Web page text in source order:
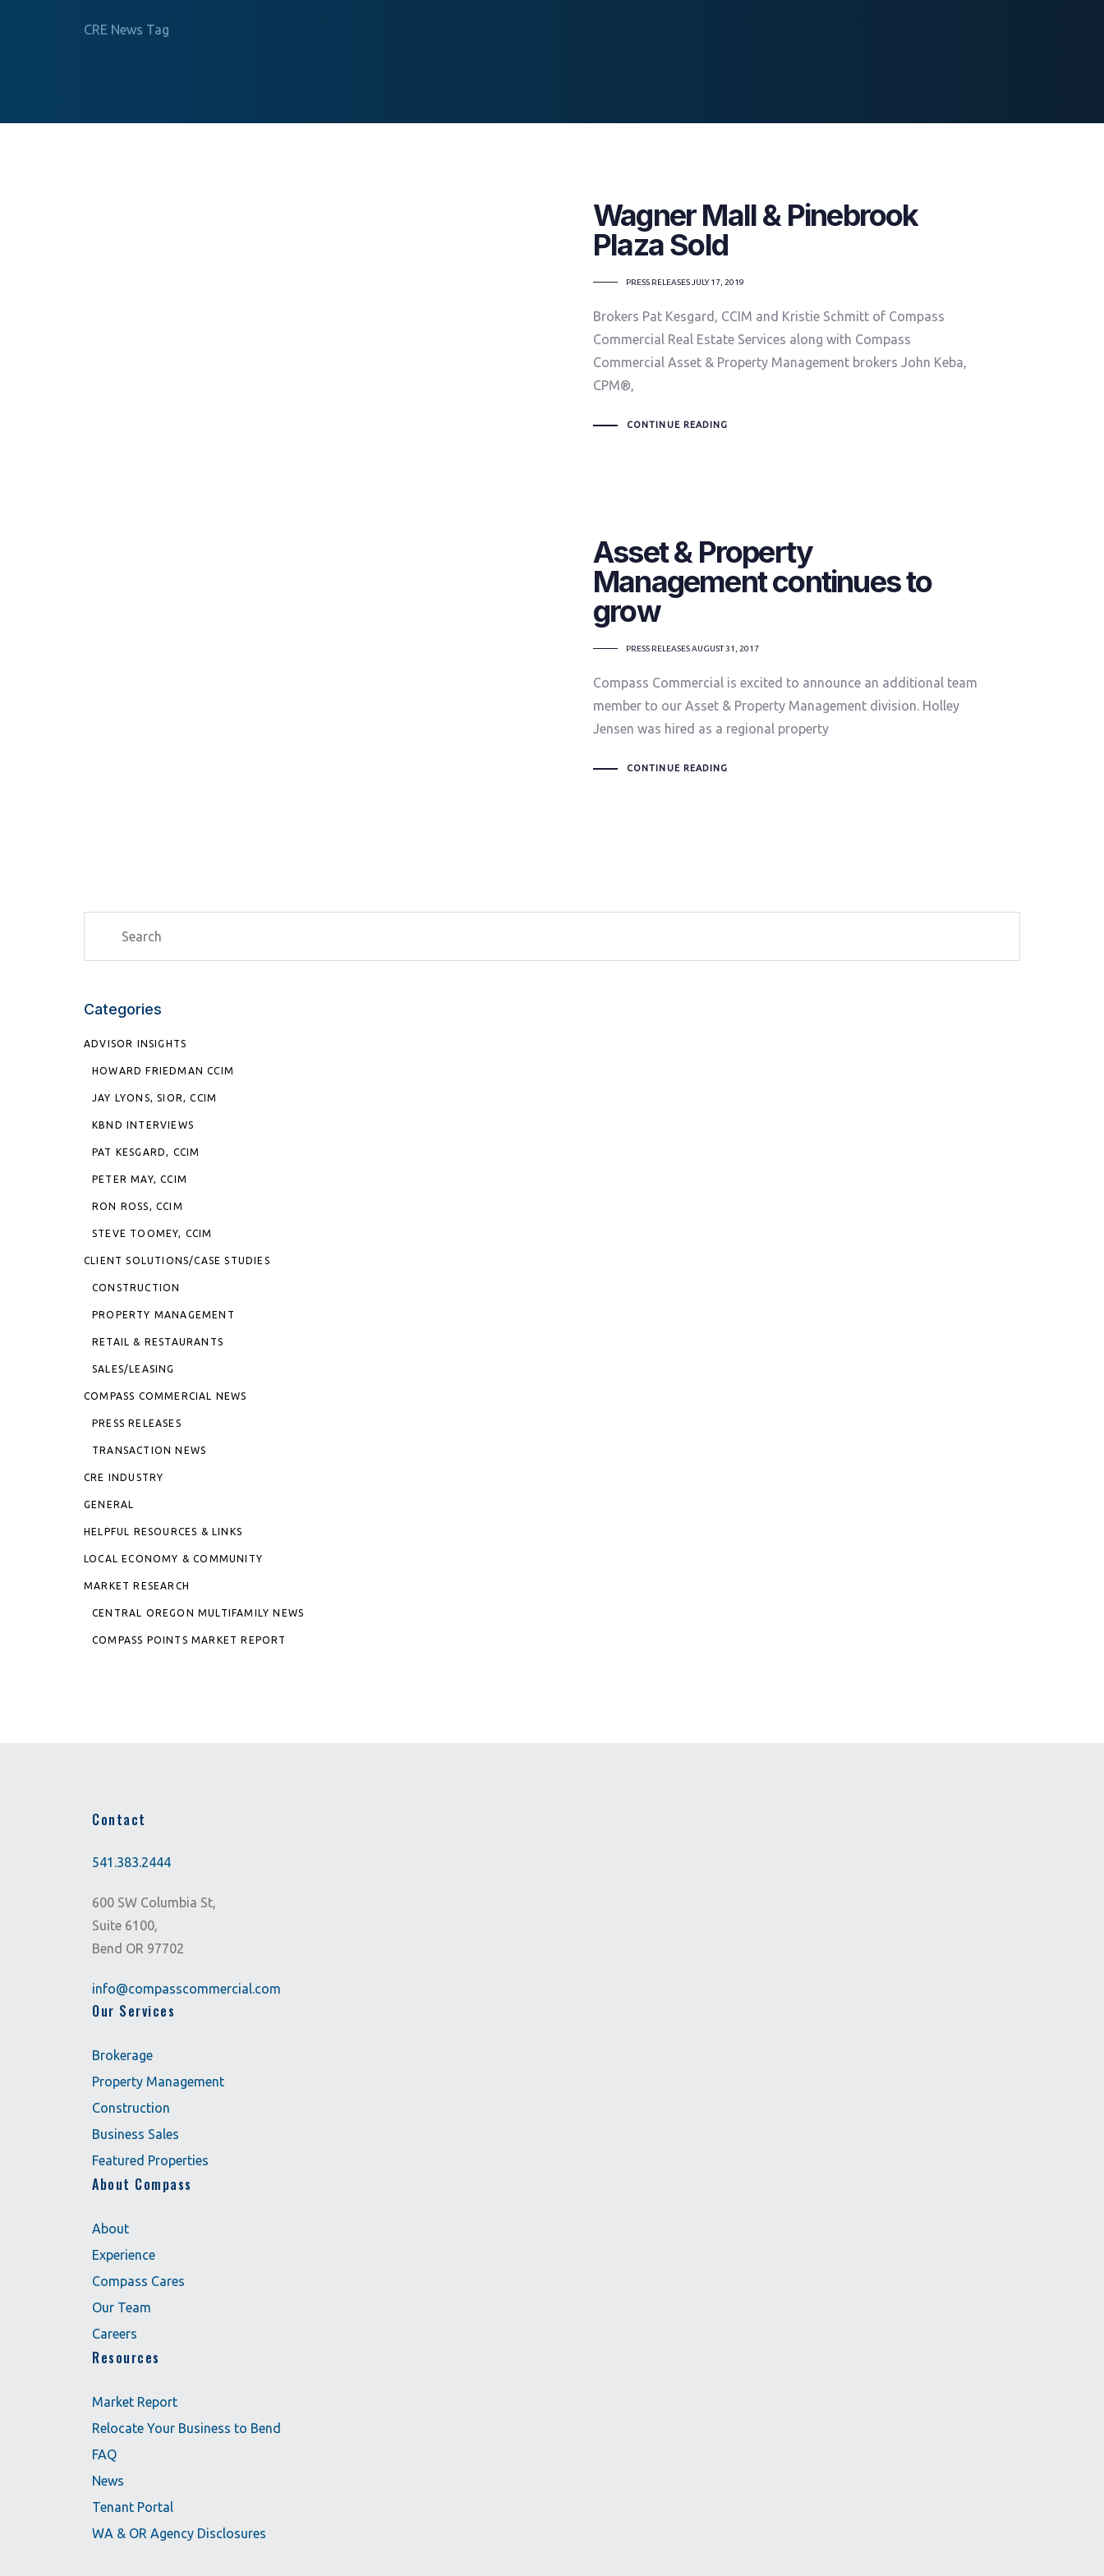
CRE News Tag
Wagner Mall & Pinebrook
Plaza Sold
TAGS
PRESS RELEASES JULY 17, 2019
Brokers Pat Kesgard, CCIM and Kristie Schmitt of Compass
Commercial Real Estate Services along with Compass
Commercial Asset & Property Management brokers John Keba,
CPM®,
CONTINUE READING
Asset & Property
Management continues to
grow
TAGS
PRESS RELEASESAUGUST 31, 2017
Compass Commercial is excited to announce an additional team
member to our Asset & Property Management division. Holley
Jensen was hired as a regional property
CONTINUE READING
Categories
ADVISOR INSIGHTS
HOWARD FRIEDMAN CCIM
JAY LYONS, SIOR, CCIM
KBND INTERVIEWS
PAT KESGARD, CCIM
PETER MAY, CCIM
RON ROSS, CCIM
STEVE TOOMEY, CCIM
CLIENT SOLUTIONS/CASE STUDIES
CONSTRUCTION
PROPERTY MANAGEMENT
RETAIL & RESTAURANTS
SALES/LEASING
COMPASS COMMERCIAL NEWS
PRESS RELEASES
TRANSACTION NEWS
CRE INDUSTRY
GENERAL
HELPFUL RESOURCES & LINKS
LOCAL ECONOMY & COMMUNITY
MARKET RESEARCH
CENTRAL OREGON MULTIFAMILY NEWS
COMPASS POINTS MARKET REPORT
Contact
541.383.2444
600 SW Columbia St,
Suite 6100,
Bend OR 97702
info@compasscommercial.com
Our Services
Brokerage
Property Management
Construction
Business Sales
Featured Properties
About Compass
About
Experience
Compass Cares
Our Team
Careers
Resources
Market Report
Relocate Your Business to Bend
FAQ
News
Tenant Portal
WA & OR Agency Disclosures